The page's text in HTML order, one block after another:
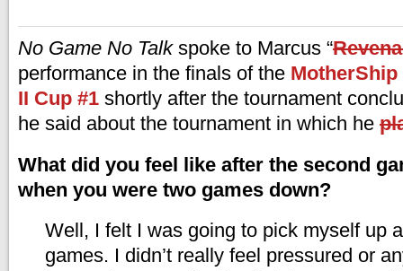
No Game No Talkspoke to Marcus “
performance in the finals of the
II Cup #1 shortly after the tournament
he said about the tournament in which he
What did you feel like after the second
when you were two games down?
Well, I felt I was going to pick myself up
games. I didn’t really feel pressured or